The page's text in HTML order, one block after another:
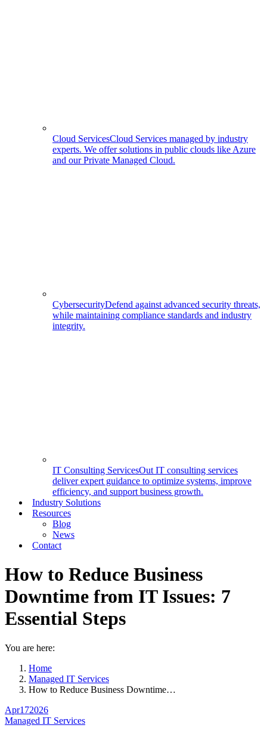
Cloud ServicesCloud Services managed by industry
experts. We offer solutions in public clouds like Azure
and our Private Managed Cloud.
CybersecurityDefend against advanced security threats,
while maintaining compliance standards and industry
integrity.
IT Consulting ServicesOut IT consulting services
deliver expert guidance to optimize systems, improve
efficiency, and support business growth.
Industry Solutions
Resources
Blog
News
Contact
How to Reduce Business
Downtime from IT Issues: 7
Essential Steps
You are here:
Home
Managed IT Services
How to Reduce Business Downtime…
Apr172026
Managed IT Services